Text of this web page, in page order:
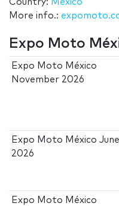
Country: Mexico
More info.:
Expo Moto
Expo Moto México
November 2026
Expo Moto México June
2026
Expo Moto México